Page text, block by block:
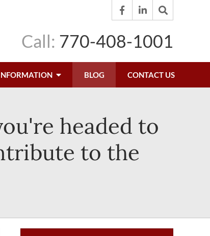
Call: 770-408-1001
BLOG CONTACT US
headed to
to the